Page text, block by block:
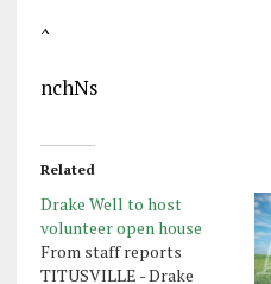
^
nchNs
Related
Drake Well to host
volunteer open house
From staff reports
TITUSVILLE - Drake